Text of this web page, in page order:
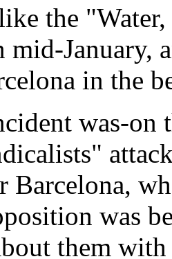
the
mid-January,
in the
was-on
Barcelona,
was
them